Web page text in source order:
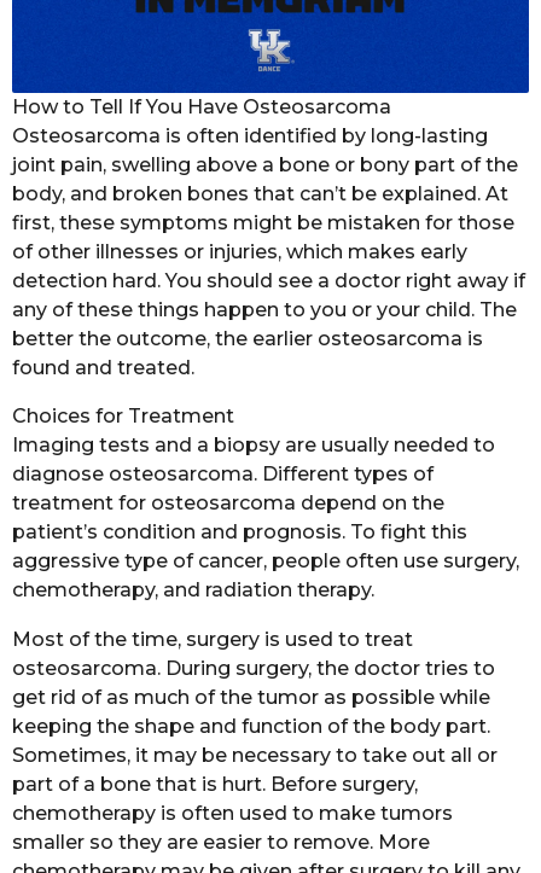
How to Tell If You Have Osteosarcoma
Osteosarcoma is often identified by long-lasting
joint pain, swelling above a bone or bony part of the
body, and broken bones that can’t be explained. At
first, these symptoms might be mistaken for those
of other illnesses or injuries, which makes early
detection hard. You should see a doctor right away if
any of these things happen to you or your child. The
better the outcome, the earlier osteosarcoma is
found and treated.
Choices for Treatment
Imaging tests and a biopsy are usually needed to
diagnose osteosarcoma. Different types of
treatment for osteosarcoma depend on the
patient’s condition and prognosis. To fight this
aggressive type of cancer, people often use surgery,
chemotherapy, and radiation therapy.
Most of the time, surgery is used to treat
osteosarcoma. During surgery, the doctor tries to
get rid of as much of the tumor as possible while
keeping the shape and function of the body part.
Sometimes, it may be necessary to take out all or
part of a bone that is hurt. Before surgery,
chemotherapy is often used to make tumors
smaller so they are easier to remove. More